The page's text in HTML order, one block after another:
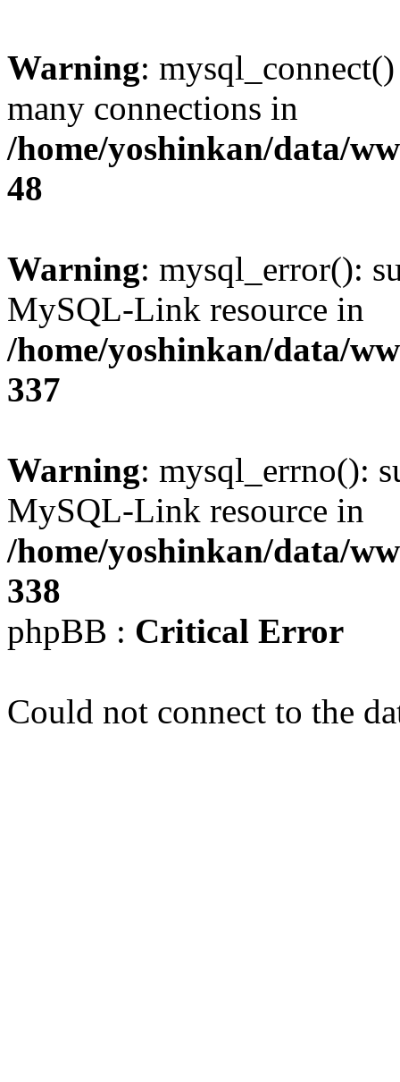
Warning:
many connections in
/home/yoshinkan/data/
48
Warning: mysql_error():
MySQL-Link resource in
/home/yoshinkan/data/
337
Warning: mysql_errno():
MySQL-Link resource in
/home/yoshinkan/data/
338
phpBB : Critical Error
Could not connect to the